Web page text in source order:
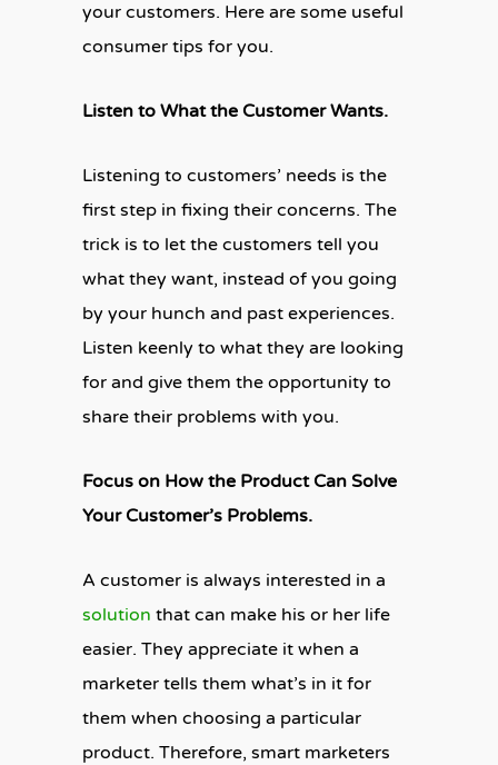
your customers. Here are some useful
consumer tips for you.
Listen to What the Customer Wants.
Listening to customers’ needs is the
first step in fixing their concerns. The
trick is to let the customers tell you
what they want, instead of you going
by your hunch and past experiences.
Listen keenly to what they are looking
for and give them the opportunity to
share their problems with you.
Focus on How the Product Can Solve
Your Customer’s Problems.
A customer is always interested in a
solution that can make his or her life
easier. They appreciate it when a
marketer tells them what’s in it for
them when choosing a particular
product. Therefore, smart marketers